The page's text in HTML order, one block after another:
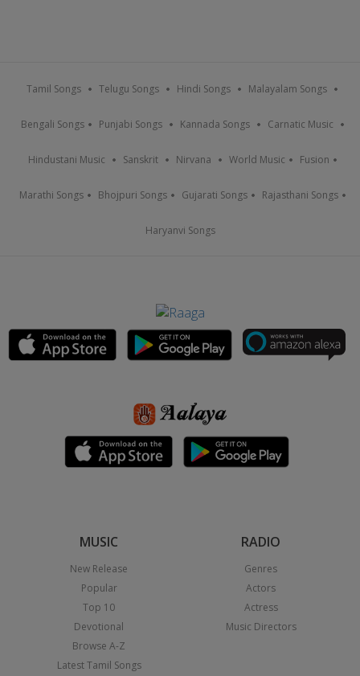
Tamil Songs Telugu Songs Hindi Songs Malayalam Songs
Bengali Songs Punjabi Songs Kannada Songs Carnatic Music
Hindustani Music Sanskrit Nirvana World Music Fusion
Marathi Songs Bhojpuri Songs Gujarati Songs Rajasthani Songs
Haryanvi Songs
MUSIC
New Release
Popular
Top 10
Devotional
Browse A-Z
Latest Tamil Songs
RADIO
Genres
Actors
Actress
Music Directors